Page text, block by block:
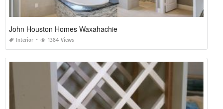
John Houston Homes Waxahachie
Interior 1384 Views